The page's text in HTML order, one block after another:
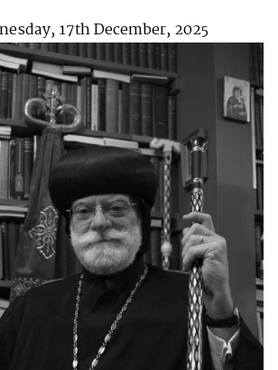
17th December, 2025